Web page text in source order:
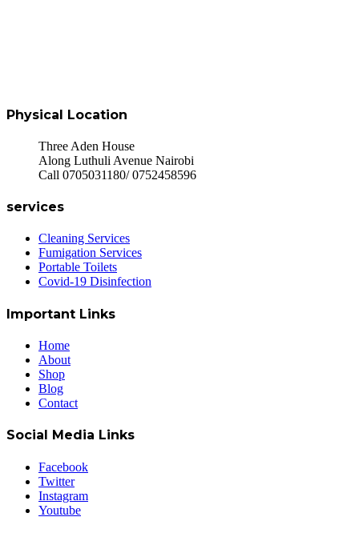
Physical Location
Three Aden House
Along Luthuli Avenue Nairobi
Call 0705031180/ 0752458596
services
Cleaning Services
Fumigation Services
Portable Toilets
Covid-19 Disinfection
Important Links
Home
About
Shop
Blog
Contact
Social Media Links
Facebook
Twitter
Instagram
Youtube